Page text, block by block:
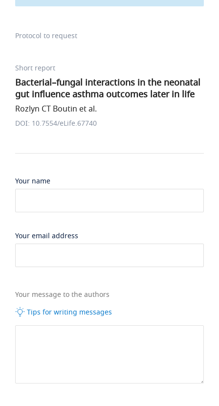
Protocol to request
Short report
Bacterial–fungal interactions in the neonatal
gut influence asthma outcomes later in life
Rozlyn CT Boutin et al.
DOI: 10.7554/eLife.67740
Your name
Your email address
Your message to the authors
Tips for writing messages